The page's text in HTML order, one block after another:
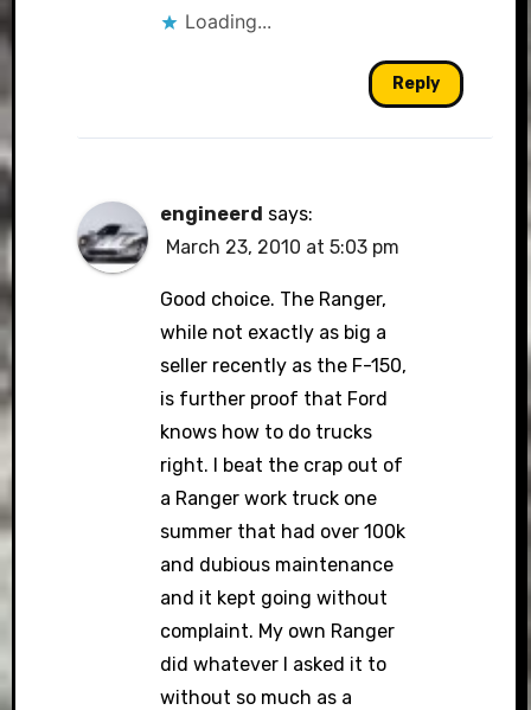
Loading...
Reply
engineerd says:
March 23, 2010 at 5:03 pm
Good choice. The Ranger,
while not exactly as big a
seller recently as the F-150,
is further proof that Ford
knows how to do trucks
right. I beat the crap out of
a Ranger work truck one
summer that had over 100k
and dubious maintenance
and it kept going without
complaint. My own Ranger
did whatever I asked it to
without so much as a